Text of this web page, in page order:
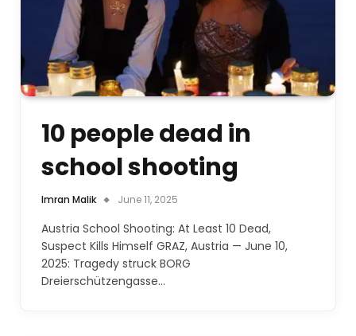
10 people dead in
school shooting
Imran Malik June 11, 2025
Austria School Shooting: At Least 10 Dead,
Suspect Kills Himself GRAZ, Austria — June 10,
2025: Tragedy struck BORG
Dreierschützengasse…